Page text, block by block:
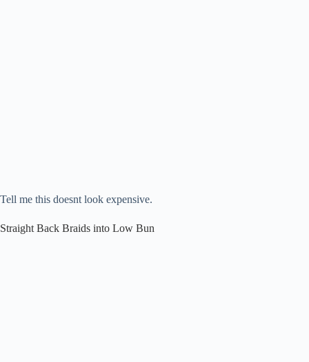
Tell me this doesnt look expensive.
Straight Back Braids into Low Bun